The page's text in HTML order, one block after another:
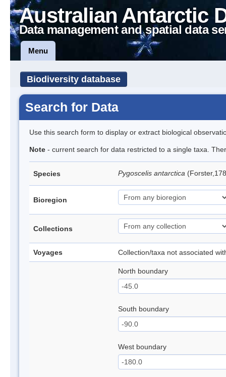
Australian Antarctic
Data management and spatial data
Menu
Biodiversity database
Search for Data
Use this search form to display or extract biological
Note - current search for data restricted to a single taxa.
Species Pygoscelis antarctica
Bioregion
Collections
Voyages Collection/taxa not associated
North boundary
South boundary
West boundary